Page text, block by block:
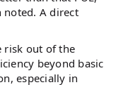
noted. A direct
risk out of the
beyond basic
especially in